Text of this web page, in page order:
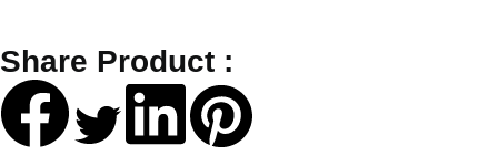
Share Product :